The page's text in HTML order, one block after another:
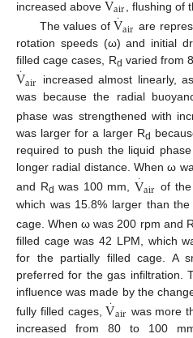
increased above air
, flushing of
The values ofV
·air are
rotation speeds (ω) and initial
filled cage cases, Rd varied from
V
·air increased almost linearly,
was because the radial
phase was strengthened with
was larger for a larger Rd
required to push the liquid
longer radial distance. When ω
and Rd was 100 mm, V
·air of
which was 15.8% larger than
cage. When ω was 200 rpm and R
filled cage was 42 LPM, which
for the partially filled cage. A
preferred for the gas infiltration.
influence was made by the
fully filled cages,V
·air was more
increased from 80 to 100